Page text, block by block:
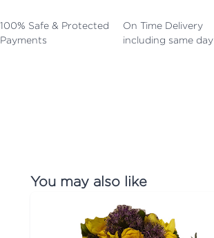
100% Safe & Protected
Payments
On Time Delivery
including same day
You may also like